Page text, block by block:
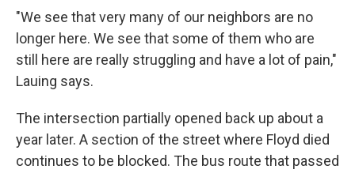
"We see that very many of our neighbors are no
longer here. We see that some of them who are
still here are really struggling and have a lot of pain,"
Lauing says.
The intersection partially opened back up about a
year later. A section of the street where Floyd died
continues to be blocked. The bus route that passed